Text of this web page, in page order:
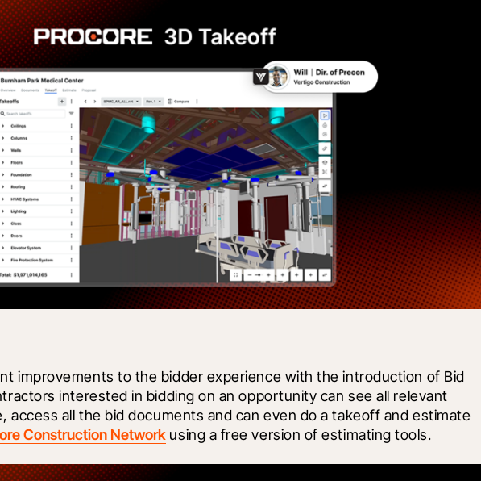
improvements to the bidder experience with the introduction of Bid
interested in bidding on an opportunity can see all relevant
access all the bid documents and can even do a takeoff and estimate
Construction Network using a free version of estimating tools.